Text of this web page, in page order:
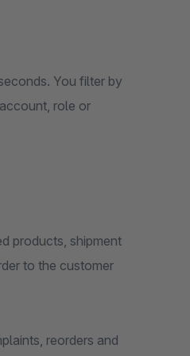
You filter by
role or
products, shipment
to the customer
reorders and